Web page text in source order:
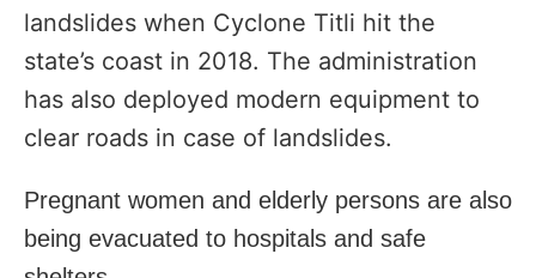
landslides when Cyclone Titli hit the
state’s coast in 2018. The administration
has also deployed modern equipment to
clear roads in case of landslides.
Pregnant women and elderly persons are also
being evacuated to hospitals and safe